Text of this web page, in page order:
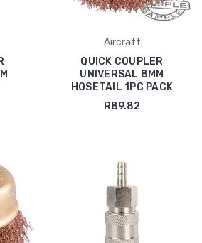
Aircraft
QUICK COUPLER
UNIVERSAL 8MM
HOSETAIL 1PC PACK
R89.82